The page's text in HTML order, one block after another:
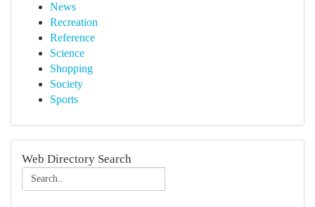
News
Recreation
Reference
Science
Shopping
Society
Sports
Web Directory Search